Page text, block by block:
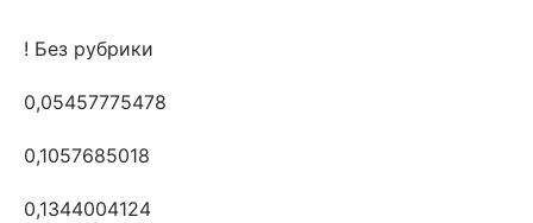
! Без рубрики
0,05457775478
0,1057685018
0,1344004124